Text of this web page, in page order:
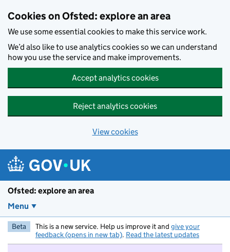
Cookies on Ofsted: explore an area
We use some essential cookies to make this service work.
We’d also like to use analytics cookies so we can understand
how you use the service and make improvements.
Accept analytics cookies
Reject analytics cookies
View cookies
Ofsted: explore an area
Menu
Beta This is a new service. Help us improve it and give your
feedback (opens in new tab). Read the latest updates